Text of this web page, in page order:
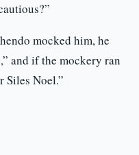
mocked him, he
and if the mockery ran
Siles Noel.”